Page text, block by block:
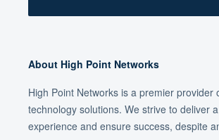
About High Point Networks
High Point Networks is a premier provider
technology solutions. We strive to deliver
experience and ensure success, despite